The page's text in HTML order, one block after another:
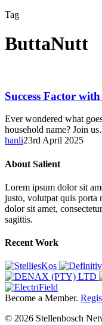
Tag
ButtaNutt
Success
with
Old
School
&
ButtaNutt
Success Factor
Ever wondered what
household name? Join
hanli23rd April 2025
About Salient
Lorem ipsum dolor sit
justo, volutpat quis porta
dolor sit amet,
sagittis.
Recent Work
Become a Member.
© 2026 Stellenbosch